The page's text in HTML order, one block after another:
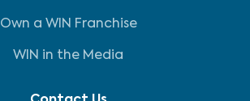
Own a WIN Franchise
WIN in the Media